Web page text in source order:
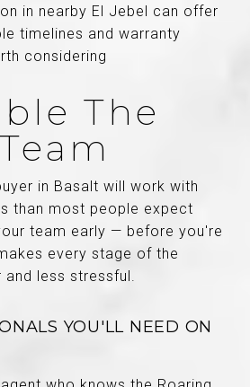
in nearby El Jebel can offer
timelines and warranty
considering
The
in Basalt will work with
than most people expect
team early — before you're
every stage of the
less stressful.
YOU'LL NEED ON